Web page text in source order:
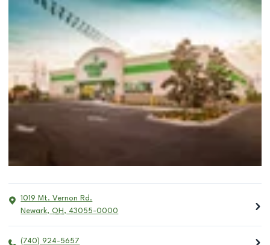
1019 Mt. Vernon Rd.
Newark, OH , 43055-0000
(740) 924-5657